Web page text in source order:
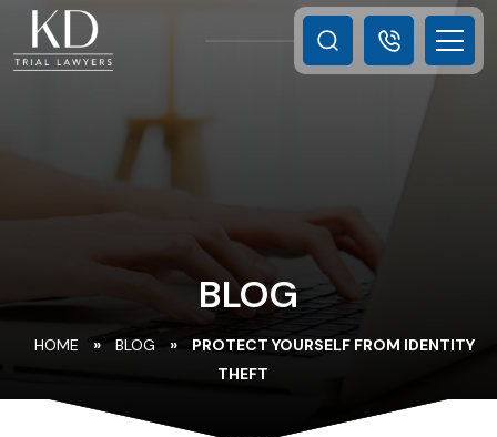
BLOG
HOME » BLOG »
PROTECT YOURSELF FROM IDENTITY
THEFT